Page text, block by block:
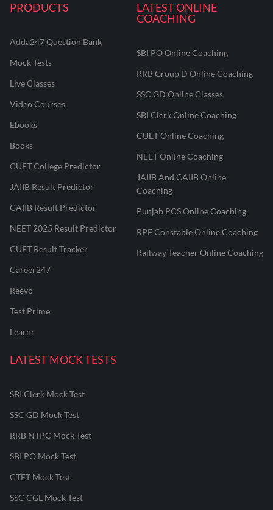
PRODUCTS
Adda247 Question Bank
Mock Tests
Live Classes
Video Courses
Ebooks
Books
CUET College Predictor
JAIIB Result Predictor
CAIIB Result Predictor
NEET 2025 Result Predictor
CUET Result Tracker
Career247
Reevo
Test Prime
Learnr
LATEST ONLINE
COACHING
SBI PO Online Coaching
RRB Group D Online Coaching
SSC GD Online Classes
SBI Clerk Online Coaching
CUET Online Coaching
NEET Online Coaching
JAIIB And CAIIB Online
Coaching
Punjab PCS Online Coaching
RPF Constable Online Coaching
Railway Teacher Online Coaching
LATEST MOCK TESTS
SBI Clerk Mock Test
SSC GD Mock Test
RRB NTPC Mock Test
SBI PO Mock Test
CTET Mock Test
SSC CGL Mock Test